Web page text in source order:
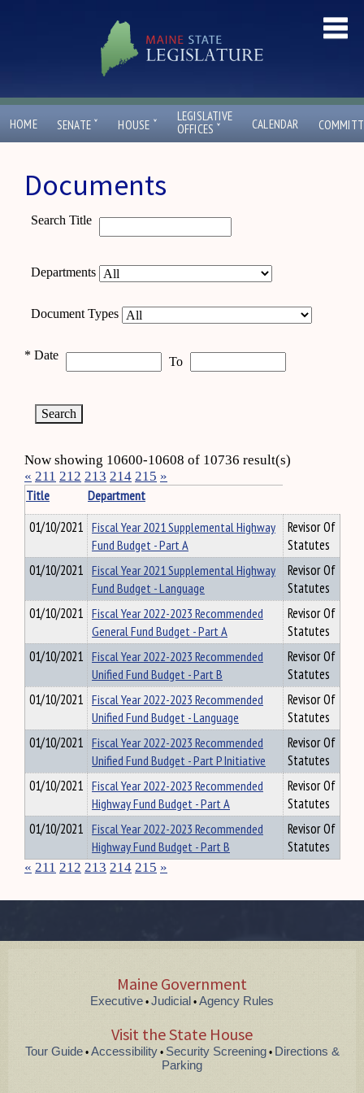
HOME SENATE ˇ HOUSE ˇ
LEGISLATIVE
OFFICES ˇ CALENDAR
Documents
Search Title
Departments
Document Types
* Date To
Now showing 10600-10608 of 10736 result(s)
« 211 212 213 214 215 »
Title
Department
01/10/2021 Fiscal Year 2021 Supplemental Highway
Fund Budget - Part A
Revisor Of
Statutes
01/10/2021 Fiscal Year 2021 Supplemental Highway
Fund Budget - Language
Revisor Of
Statutes
01/10/2021 Fiscal Year 2022-2023 Recommended
General Fund Budget - Part A
Revisor Of
Statutes
01/10/2021 Fiscal Year 2022-2023 Recommended
Unified Fund Budget - Part B
Revisor Of
Statutes
01/10/2021 Fiscal Year 2022-2023 Recommended
Unified Fund Budget - Language
Revisor Of
Statutes
01/10/2021 Fiscal Year 2022-2023 Recommended
Unified Fund Budget - Part P Initiative
Revisor Of
Statutes
01/10/2021 Fiscal Year 2022-2023 Recommended
Highway Fund Budget - Part A
Revisor Of
Statutes
01/10/2021 Fiscal Year 2022-2023 Recommended
Highway Fund Budget - Part B
Revisor Of
Statutes
« 211 212 213 214 215 »
Maine Government
Executive • Judicial • Agency Rules
Visit the State House
Tour Guide• Accessibility• Security Screening•Directions &
Parking